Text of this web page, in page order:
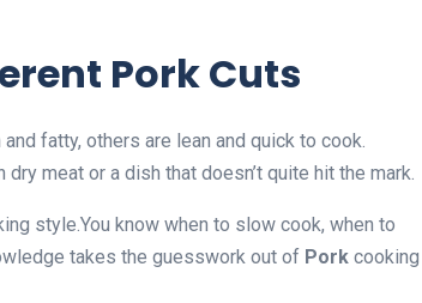
Pork Cuts
fatty, others are lean and quick to cook.
meat or a dish that doesn’t quite hit the mark.
style.You know when to slow cook, when to
takes the guesswork out of Pork cooking